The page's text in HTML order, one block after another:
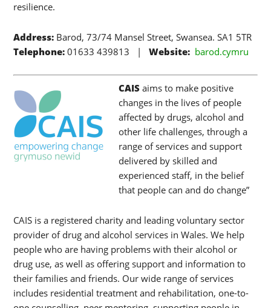
resilience.
Address: Barod, 73/74 Mansel Street, Swansea. SA1 5TR
Telephone:01633 439813 |Website: barod.cymru
CAIS aims to make positive
changes in the lives of people
affected by drugs, alcohol and
other life challenges, through a
range of services and support
delivered by skilled and
experienced staff, in the belief
that people can and do change”
CAIS is a registered charity and leading voluntary sector
provider of drug and alcohol services in Wales. We help
people who are having problems with their alcohol or
drug use, as well as offering support and information to
their families and friends. Our wide range of services
includes residential treatment and rehabilitation, one-to-